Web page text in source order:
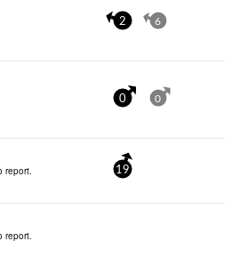
2 6
0 0
report. 19
report.